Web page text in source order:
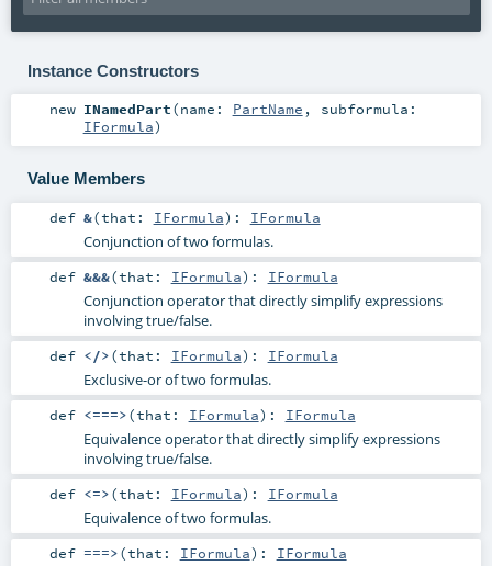
Instance Constructors
new INamedPart(name: PartName , subformula:
IFormula)
Value Members
def &(that: IFormula) : IFormula
Conjunction of two formulas.
def &&&(that: IFormula) : IFormula
Conjunction operator that directly simplify expressions
involving true/false.
def </>(that: IFormula) : IFormula
Exclusive-or of two formulas.
def <===>(that: IFormula) : IFormula
Equivalence operator that directly simplify expressions
involving true/false.
def <=>(that: IFormula) : IFormula
Equivalence of two formulas.
def ===>(that: IFormula) : IFormula